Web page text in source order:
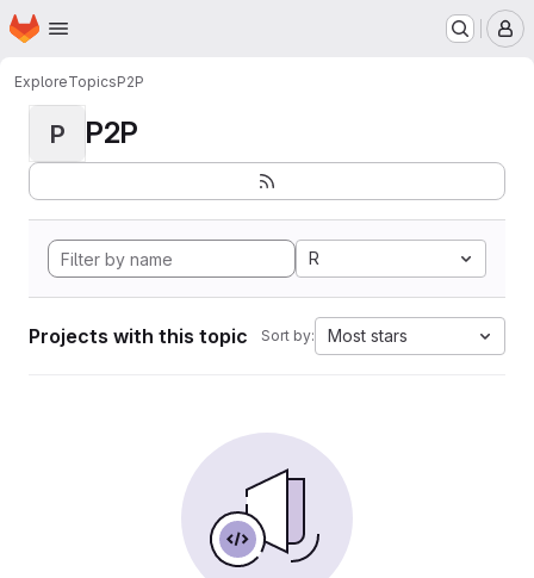
Skip to main content
Homepage
ExploreTopicsP2P
P P2P
R
Projects with this topic Sort by: Most stars